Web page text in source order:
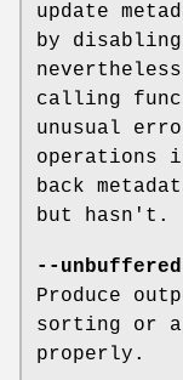
update
by
calling
unusual
operations
back
but hasn't.
--unbuffered
Produce
sorting or
properly.